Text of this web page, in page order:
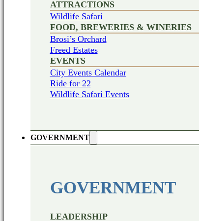
ATTRACTIONS
Wildlife Safari
FOOD, BREWERIES & WINERIES
Brosi’s Orchard
Freed Estates
EVENTS
City Events Calendar
Ride for 22
Wildlife Safari Events
GOVERNMENT
GOVERNMENT
LEADERSHIP